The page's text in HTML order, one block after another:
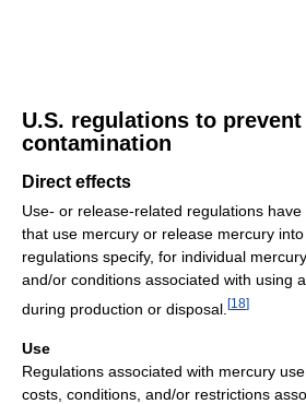
U.S. regulations to
contamination
Direct effects
Use- or release-related regulations
that use mercury or release mercury
regulations specify, for individual
and/or conditions associated with using
during production or disposal. [18]
Use
Regulations associated with mercury
costs, conditions, and/or restrictions